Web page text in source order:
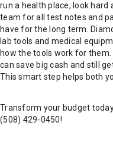
run a health place, look hard
team for all test notes and
have for the long term.
lab tools and medical
how the tools work for them.
can save big cash and still
This smart step helps both
Transform your budget
(508) 429-0450!